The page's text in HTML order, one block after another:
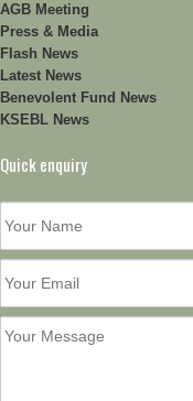
AGB Meeting
Press & Media
Flash News
Latest News
Benevolent Fund News
KSEBL News
Quick enquiry